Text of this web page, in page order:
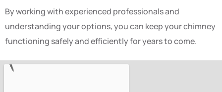
By working with experienced professionals and
understanding your options, you can keep your chimney
functioning safely and efficiently for years to come.